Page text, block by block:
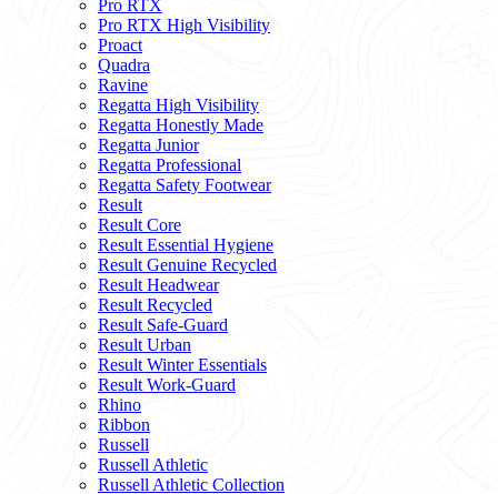
Pro RTX
Pro RTX High Visibility
Proact
Quadra
Ravine
Regatta High Visibility
Regatta Honestly Made
Regatta Junior
Regatta Professional
Regatta Safety Footwear
Result
Result Core
Result Essential Hygiene
Result Genuine Recycled
Result Headwear
Result Recycled
Result Safe-Guard
Result Urban
Result Winter Essentials
Result Work-Guard
Rhino
Ribbon
Russell
Russell Athletic
Russell Athletic Collection